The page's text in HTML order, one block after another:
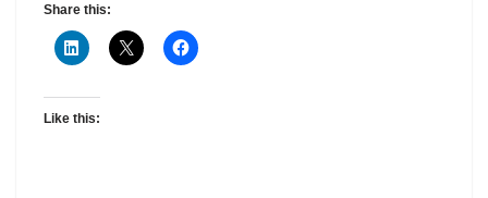
Share this:
Like this: